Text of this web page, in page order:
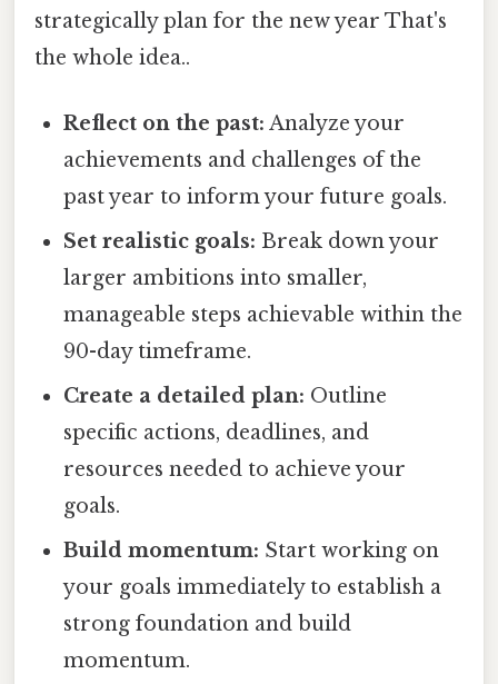
strategically plan for the new year That's
the whole idea..
Reflect on the past: Analyze your
achievements and challenges of the
past year to inform your future goals.
Set realistic goals: Break down your
larger ambitions into smaller,
manageable steps achievable within the
90-day timeframe.
Create a detailed plan: Outline
specific actions, deadlines, and
resources needed to achieve your
goals.
Build momentum: Start working on
your goals immediately to establish a
strong foundation and build
momentum.